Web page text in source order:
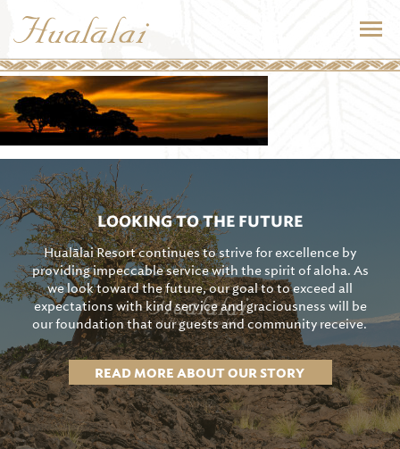
LOOKING TO THE FUTURE
Hualālai Resort continues to strive for excellence by
providing impeccable service with the spirit of aloha. As
we look toward the future, our goal to to exceed all
expectations with kind service and graciousness will be
our foundation that our guests and community receive.
READ MORE ABOUT OUR STORY